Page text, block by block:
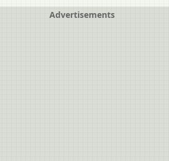
Advertisements